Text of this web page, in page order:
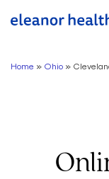
Home » Ohio »